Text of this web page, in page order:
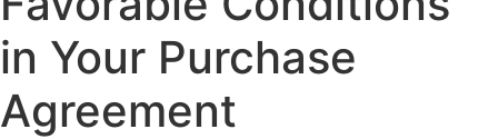
in Your Purchase
Agreement